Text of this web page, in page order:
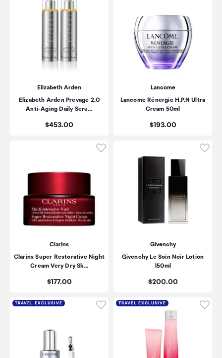
Elizabeth Arden
Elizabeth Arden Prevage 2.0
Anti-Aging Daily Seru…
Price:
$453.00
Lancome
Lancome Rénergie H.P.N Ultra
Cream 50ml
Price:
$193.00
Click to add product to
Clarins
Clarins Super Restorative Night
Cream Very Dry Sk…
Price:
$177.00
Givenchy
Givenchy Le Soin Noir Lotion
150ml
Price:
$200.00
TRAVEL EXCLUSIVE Click to add product to
TRAVEL EXCLUSIVE